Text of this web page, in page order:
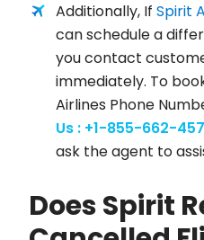
Additionally, If Spirit
can schedule a
you contact
immediately. To
Airlines Phone
Us : +1-855-662-
ask the agent to
Does Spirit